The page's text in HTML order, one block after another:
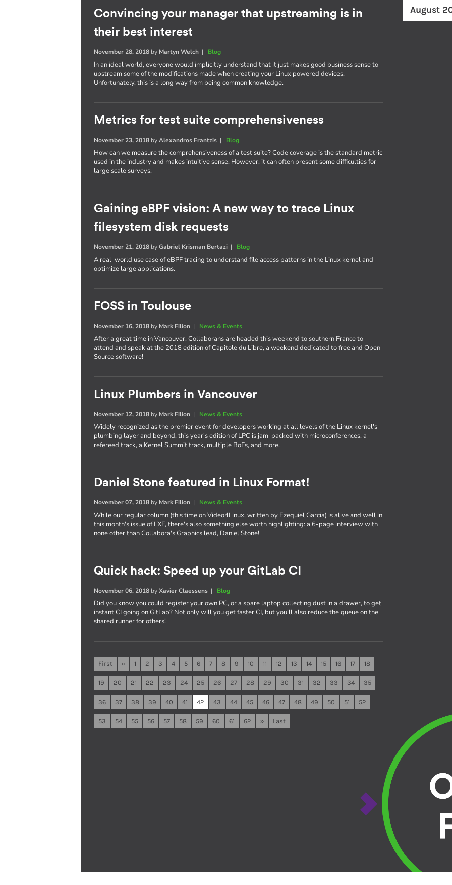
Convincing your manager that upstreaming is in
their best interest
November 28, 2018 by Martyn Welch | Blog
In an ideal world, everyone would implicitly understand that it just makes good business sense to
upstream some of the modifications made when creating your Linux powered devices.
Unfortunately, this is a long way from being common knowledge.
Metrics for test suite comprehensiveness
November 23, 2018 byAlexandros Frantzis | Blog
How can we measure the comprehensiveness of a test suite? Code coverage is the standard metric
used in the industry and makes intuitive sense. However, it can often present some difficulties for
large scale surveys.
Gaining eBPF vision: A new way to trace Linux
filesystem disk requests
November 21, 2018 byGabriel Krisman Bertazi | Blog
A real-world use case of eBPF tracing to understand file access patterns in the Linux kernel and
optimize large applications.
FOSS in Toulouse
November 16, 2018 by Mark Filion | News & Events
After a great time in Vancouver, Collaborans are headed this weekend to southern France to
attend and speak at the 2018 edition of Capitole du Libre, a weekend dedicated to free and Open
Source software!
Linux Plumbers in Vancouver
November 12, 2018 by Mark Filion | News & Events
Widely recognized as the premier event for developers working at all levels of the Linux kernel's
plumbing layer and beyond, this year's edition of LPC is jam-packed with microconferences, a
refereed track, a Kernel Summit track, multiple BoFs, and more.
Daniel Stone featured in Linux Format!
November 07, 2018 by Mark Filion | News & Events
While our regular column (this time on Video4Linux, written by Ezequiel Garcia) is alive and well in
this month's issue of LXF, there's also something else worth highlighting: a 6-page interview with
none other than Collabora's Graphics lead, Daniel Stone!
Quick hack: Speed up your GitLab CI
November 06, 2018 byXavier Claessens | Blog
Did you know you could register your own PC, or a spare laptop collecting dust in a drawer, to get
instant CI going on GitLab? Not only will you get faster CI, but you'll also reduce the queue on the
shared runner for others!
First « 1 2 3 4 5 6 7 8 9 10 11 12 13 14 15 16 17 18
19 20 21 22 23 24 25 26 27 28 29 30 31 32 33 34 35
36 37 38 39 40 41 42 43 44 45 46 47 48 49 50 51 52
53 54 55 56 57 58 59 60 61 62 » Last
August